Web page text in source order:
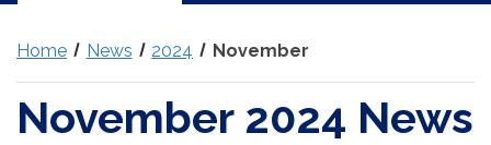
Home News 2024 November
November 2024 News